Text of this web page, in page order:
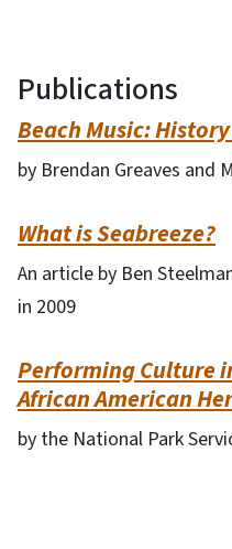
Publications
Beach Music:
by Brendan Greaves and
What is Seabreeze?
An article by Ben
in 2009
Performing Culture
African American
by the National Park